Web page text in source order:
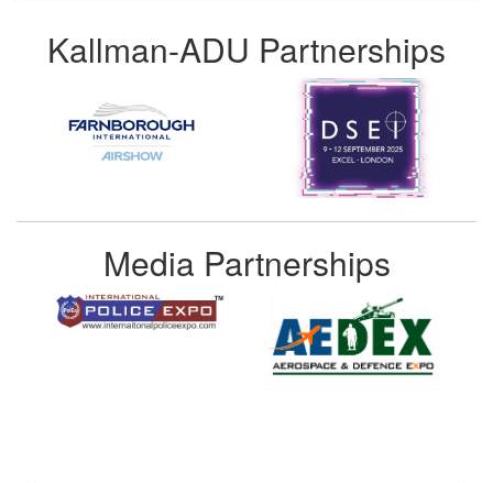
Kallman-ADU Partnerships
Media Partnerships